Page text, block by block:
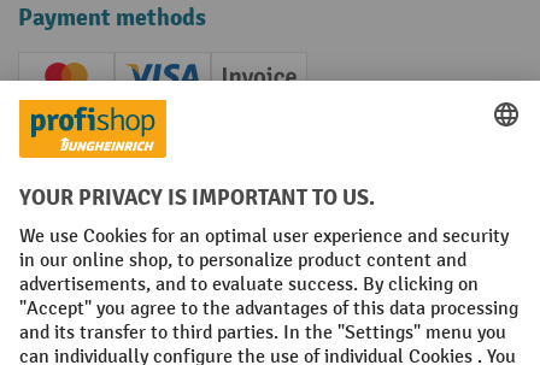
Payment methods
Creditcard (Master)Creditcard (Visa)
Invoice
Prepayment
Social networks
Facebook
YouTube
LinkedIn
Instagram